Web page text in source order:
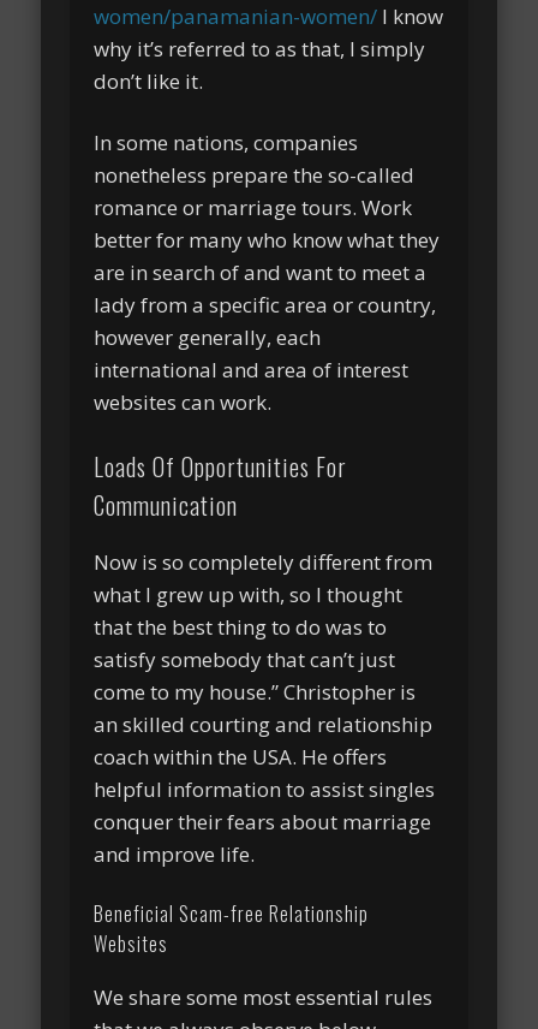
women/panamanian-women/ I know
why it’s referred to as that, I simply
don’t like it.
In some nations, companies
nonetheless prepare the so-called
romance or marriage tours. Work
better for many who know what they
are in search of and want to meet a
lady from a specific area or country,
however generally, each
international and area of interest
websites can work.
Loads Of Opportunities For
Communication
Now is so completely different from
what I grew up with, so I thought
that the best thing to do was to
satisfy somebody that can’t just
come to my house.” Christopher is
an skilled courting and relationship
coach within the USA. He offers
helpful information to assist singles
conquer their fears about marriage
and improve life.
Beneficial Scam-free Relationship
Websites
We share some most essential rules